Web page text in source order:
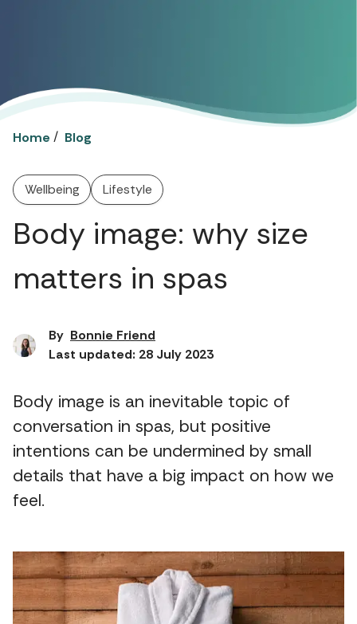
Home / Blog
Wellbeing Lifestyle
Body image: why size
matters in spas
By Bonnie Friend
Last updated: 28 July 2023
Body image is an inevitable topic of
conversation in spas, but positive
intentions can be undermined by small
details that have a big impact on how we
feel.